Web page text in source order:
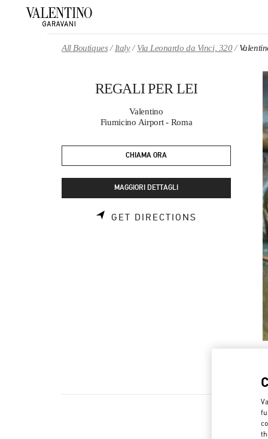
All Boutiques Italy Via Leonardo da Vinci, 320
REGALI PER LEI
Valentino
Fiumicino Airport - Roma
CHIAMA ORA
MAGGIORI DETTAGLI
GET DIRECTIONS LINK OPENS